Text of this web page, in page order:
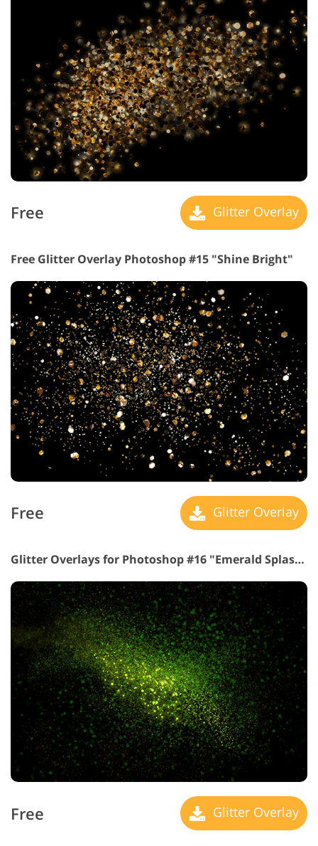
Free Glitter Overlay
Free Glitter Overlay Photoshop #15 "Shine Bright"
Free Glitter Overlay
Glitter Overlays for Photoshop #16 "Emerald Splash"
Free Glitter Overlay